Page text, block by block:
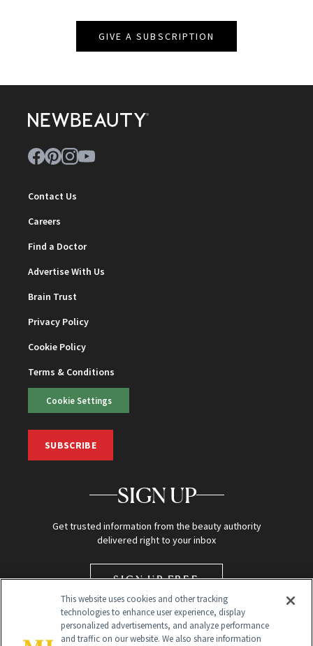
GIVE A SUBSCRIPTION
Contact Us
Careers
Find a Doctor
Advertise With Us
Brain Trust
Privacy Policy
Cookie Policy
Terms & Conditions
Cookie Settings
SUBSCRIBE
SIGN UP
Get trusted information from the beauty authority
delivered right to your inbox
SIGN UP FREE
This website uses cookies and other tracking
technologies to enhance user experience, display
personalized advertisements, and analyze performance
and traffic on our website. We also share information